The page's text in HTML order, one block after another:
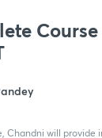
Chandni will provide